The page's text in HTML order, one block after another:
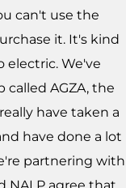
can't use the
it. It's kind
electric. We've
called AGZA, the
have taken a
have done a lot
partnering with